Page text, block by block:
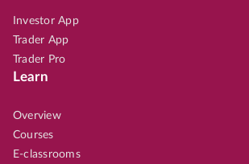
Investor App
Trader App
Trader Pro
Learn
Overview
Courses
E-classrooms